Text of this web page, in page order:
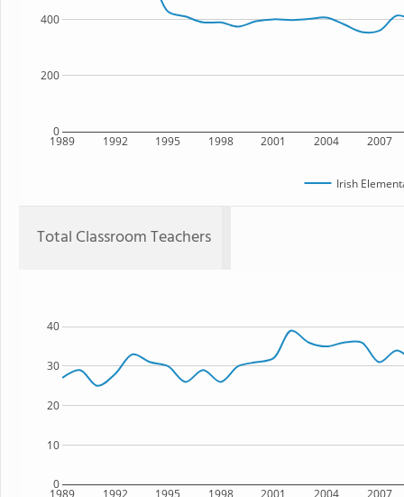
1989 1992 1995 1998 2001 2004 2007
0
200
400
Irish
Total Classroom Teachers
1989 1992 1995 1998 2001 2004 2007
0
10
20
30
40